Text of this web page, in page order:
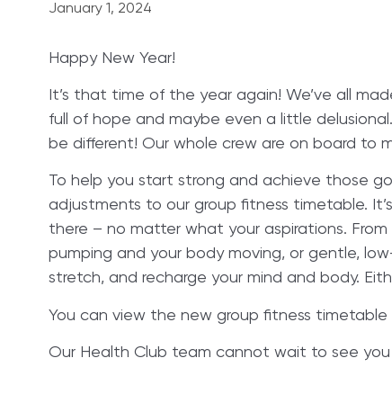
January 1, 2024
Happy New Year!
It’s that time of the year again! We’ve all
full of hope and maybe even a little
be different! Our whole crew are on board to
To help you start strong and achieve those
adjustments to our group fitness timetable.
there – no matter what your aspirations.
pumping and your body moving, or gentle,
stretch, and recharge your mind and body.
You can view the new group fitness timetable
Our Health Club team cannot wait to see you